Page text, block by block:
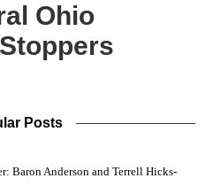
Ohio
Posts
Baron Anderson and Terrell Hicks-